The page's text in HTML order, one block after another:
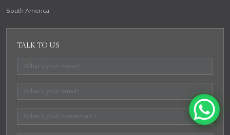
South America
TALK TO US